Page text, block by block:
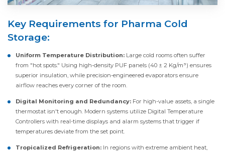
Key Requirements for Pharma Cold
Storage:
Uniform Temperature Distribution: Large cold rooms often suffer
from "hot spots." Using high-density PUF panels (40 ± 2 Kg/m³) ensures
superior insulation, while precision-engineered evaporators ensure
airflow reaches every corner of the room.
Digital Monitoring and Redundancy: For high-value assets, a single
thermostat isn't enough. Modern systems utilize Digital Temperature
Controllers with real-time displays and alarm systems that trigger if
temperatures deviate from the set point.
Tropicalized Refrigeration: In regions with extreme ambient heat,